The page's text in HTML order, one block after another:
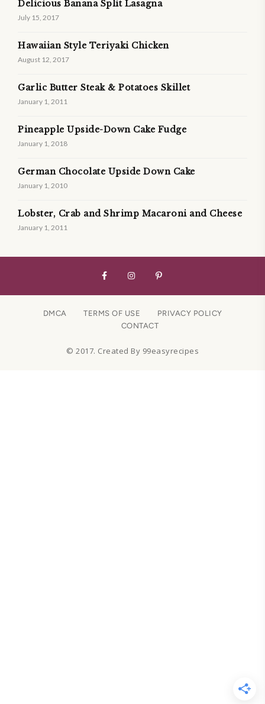
Delicious Banana Split Lasagna
July 15, 2017
Hawaiian Style Teriyaki Chicken
August 12, 2017
Garlic Butter Steak & Potatoes Skillet
January 1, 2011
Pineapple Upside-Down Cake Fudge
January 1, 2018
German Chocolate Upside Down Cake
January 1, 2010
Lobster, Crab and Shrimp Macaroni and Cheese
January 1, 2011
DMCA TERMS OF USE
PRIVACY POLICY
CONTACT
© 2017. Created By 99easyrecipes